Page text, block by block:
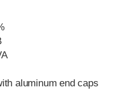
aluminum end caps